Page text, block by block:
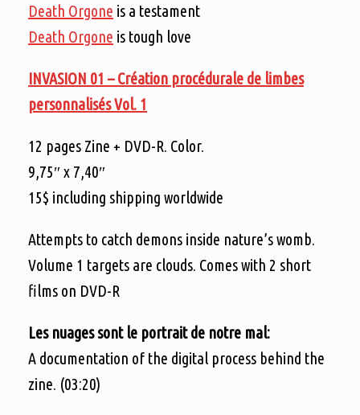
Death Orgone is a testament
Death Orgone is tough love
INVASION 01 –Création procédurale de limbes
personnalisés Vol. 1
12 pages Zine + DVD-R. Color.
9,75″ x 7,40″
15$ including shipping worldwide
Attempts to catch demons inside nature’s womb.
Volume 1 targets are clouds. Comes with 2 short
films on DVD-R
Les nuages sont le portrait de notre mal:
A documentation of the digital process behind the
zine. (03:20)